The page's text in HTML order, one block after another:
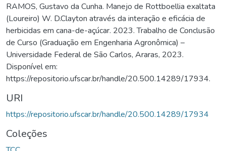
RAMOS, Gustavo da Cunha. Manejo de Rottboellia exaltata
(Loureiro) W. D.Clayton através da interação e eficácia de
herbicidas em cana-de-açúcar. 2023. Trabalho de Conclusão
de Curso (Graduação em Engenharia Agronômica) –
Universidade Federal de São Carlos, Araras, 2023.
Disponível em:
https://repositorio.ufscar.br/handle/20.500.14289/17934.
URI
https://repositorio.ufscar.br/handle/20.500.14289/17934
Coleções